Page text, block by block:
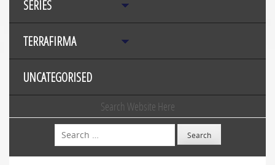
SERIES
TERRAFIRMA
UNCATEGORISED
Search Website Here
Search